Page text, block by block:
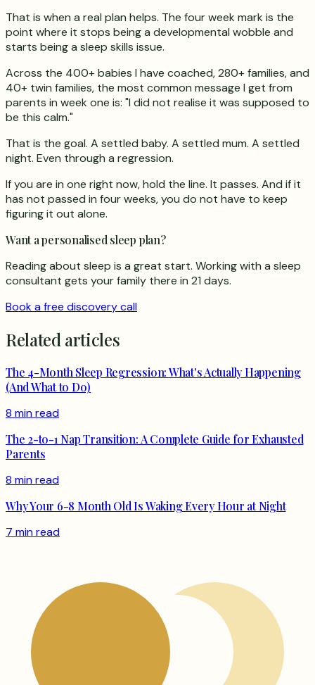
That is when a real plan helps. The four week mark is the
point where it stops being a developmental wobble and
starts being a sleep skills issue.
Across the 400+ babies I have coached, 280+ families, and
40+ twin families, the most common message I get from
parents in week one is: "I did not realise it was supposed to
be this calm."
That is the goal. A settled baby. A settled mum. A settled
night. Even through a regression.
If you are in one right now, hold the line. It passes. And if it
has not passed in four weeks, you do not have to keep
figuring it out alone.
Want a personalised sleep plan?
Reading about sleep is a great start. Working with a sleep
consultant gets your family there in 21 days.
Book a free discovery call
Related articles
The 4-Month Sleep Regression: What's Actually Happening
(And What to Do)
8 min read
The 2-to-1 Nap Transition: A Complete Guide for Exhausted
Parents
8 min read
Why Your 6-8 Month Old Is Waking Every Hour at Night
7 min read